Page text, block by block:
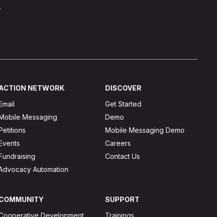
NETWORK
Messaging
Automation
DISCOVER
Get Started
Demo
Mobile Messaging Demo
Careers
Contact Us
Development
SUPPORT
Trainings